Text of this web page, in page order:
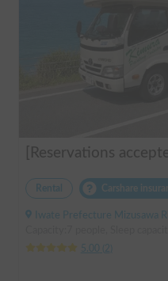
Rental Carshare
Iwate Prefecture Mizusawa
5.00
2